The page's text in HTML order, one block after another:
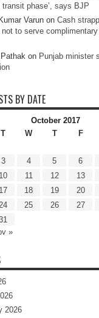
transit phase’, says BJP
Varun on Cash
to serve
on Punjab minister
BY DATE
October 2017
T W T F
3 4 5 6
10 11 12 13
17 18 19 20
25 26 27
»
2026